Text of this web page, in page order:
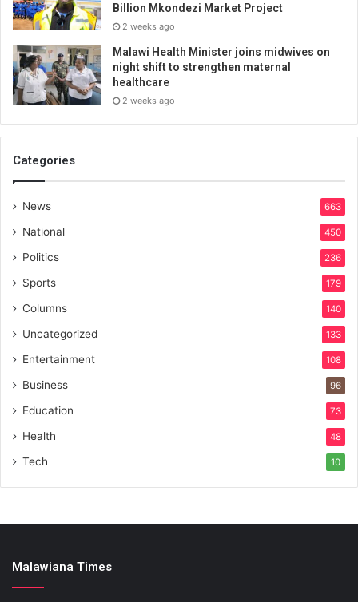
Billion Mkondezi Market Project
2 weeks ago
Malawi Health Minister joins midwives on
night shift to strengthen maternal
healthcare
2 weeks ago
Categories
News 663
National 450
Politics 236
Sports 179
Columns 140
Uncategorized 133
Entertainment 108
Business 96
Education 73
Health 48
Tech 10
Malawiana Times